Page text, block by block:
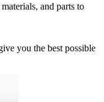
and parts to
you the best possible